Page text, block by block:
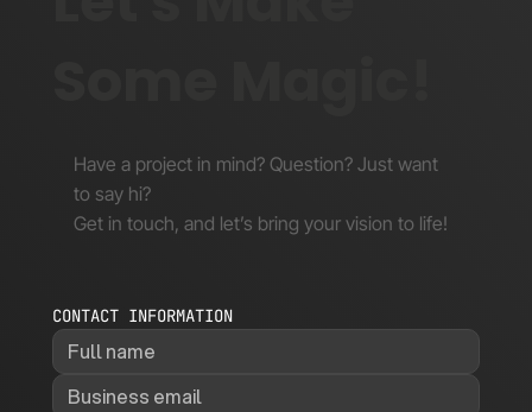
Have a project in mind? Question? Just want
to say hi?
Get in touch, and let’s bring your vision to life!
CONTACT INFORMATION